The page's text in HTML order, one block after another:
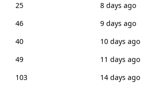
25
8 days ago
46
9 days ago
40
10 days ago
49
11 days ago
103
14 days ago